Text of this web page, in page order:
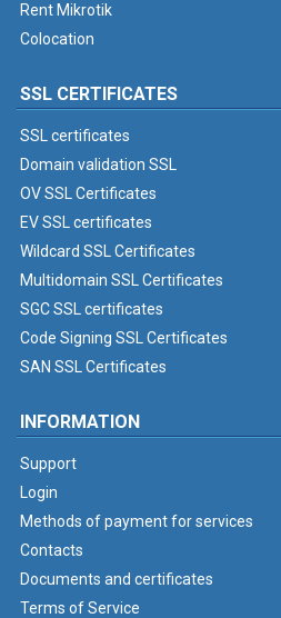
Rent Mikrotik
Colocation
SSL CERTIFICATES
SSL certificates
Domain validation SSL
OV SSL Certificates
EV SSL certificates
Wildcard SSL Certificates
Multidomain SSL Certificates
SGC SSL certificates
Code Signing SSL Certificates
SAN SSL Certificates
INFORMATION
Support
Login
Methods of payment for services
Contacts
Documents and certificates
Terms of Service